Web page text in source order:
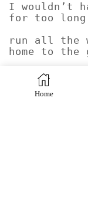
I wouldn’t
for too
run all the
home to the
the two-legs
are coming
Home